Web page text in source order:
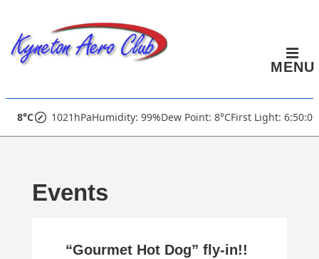
Main
Main
Navigation
MENU
8°C 1021hPaHumidity: 99%Dew Point: 8°CFirst Light:
Events
“Gourmet Hot Dog” fly-in!!